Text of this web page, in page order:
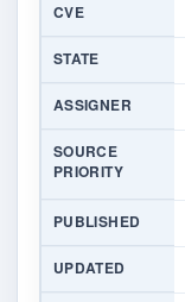
CVE
STATE
ASSIGNER
SOURCE
PRIORITY
PUBLISHED
UPDATED